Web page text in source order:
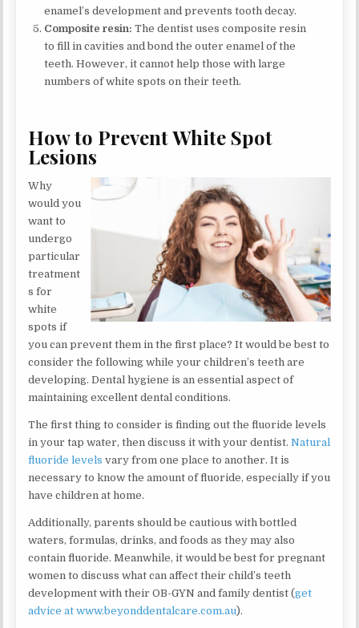
enamel’s development and prevents tooth decay.
Composite resin: The dentist uses composite resin
to fill in cavities and bond the outer enamel of the
teeth. However, it cannot help those with large
numbers of white spots on their teeth.
How to Prevent White Spot
Lesions
Why
would you
want to
undergo
particular
treatment
s for
white
spots if
you can prevent them in the first place? It would be best to
consider the following while your children’s teeth are
developing. Dental hygiene is an essential aspect of
maintaining excellent dental conditions.
The first thing to consider is finding out the fluoride levels
in your tap water, then discuss it with your dentist.Natural
fluoride levels vary from one place to another. It is
necessary to know the amount of fluoride, especially if you
have children at home.
Additionally, parents should be cautious with bottled
waters, formulas, drinks, and foods as they may also
contain fluoride. Meanwhile, it would be best for pregnant
women to discuss what can affect their child’s teeth
development with their OB-GYN and family dentist (get
advice at www.beyonddentalcare.com.au).